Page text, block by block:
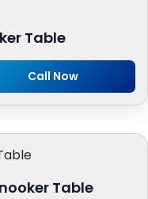
Table
Call Now
Table